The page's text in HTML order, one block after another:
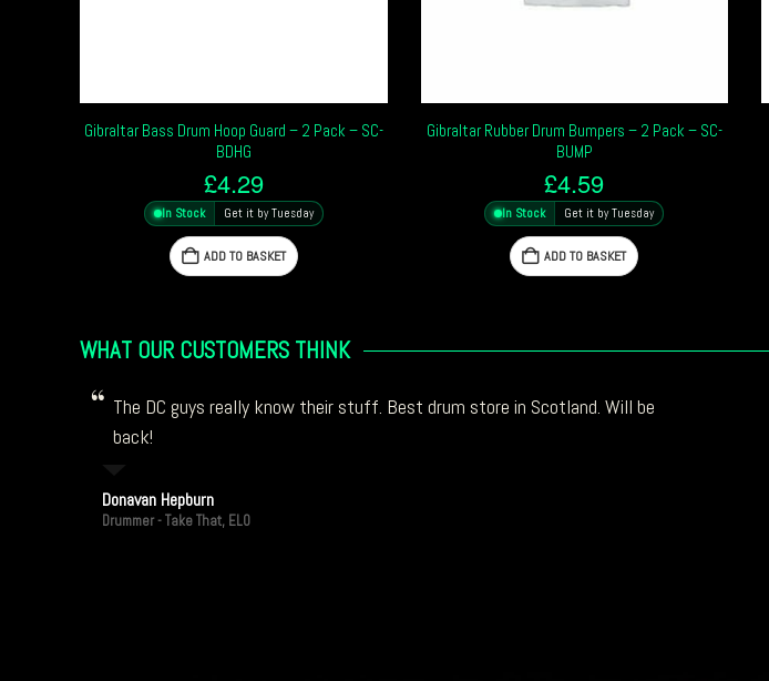
Gibraltar Bass Drum Hoop Guard – 2 Pack – SC-
BDHG
£4.29
In Stock Get it by Tuesday
ADD TO BASKET
Gibraltar Rubber Drum Bumpers – 2 Pack – SC-
BUMP
£4.59
In Stock Get it by Tuesday
ADD TO BASKET
WHAT OUR CUSTOMERS THINK
The DC guys really know their stuff. Best drum store in Scotland. Will be
back!
Donavan Hepburn
Drummer - Take That, ELO